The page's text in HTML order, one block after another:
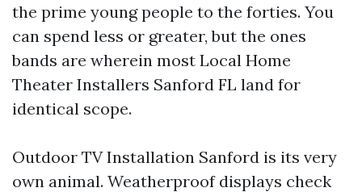
the prime young people to the forties. You
can spend less or greater, but the ones
bands are wherein most Local Home
Theater Installers Sanford FL land for
identical scope.
Outdoor TV Installation Sanford is its very
own animal. Weatherproof displays check